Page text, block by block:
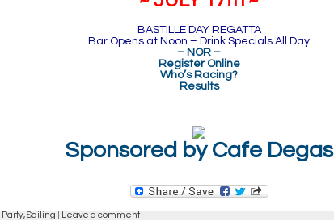
BASTILLE DAY REGATTA
Bar Opens at Noon – Drink Specials All Day
– NOR –
Register Online
Who’s Racing?
Results
Sponsored by Cafe Degas
Party,Sailing Leave a comment